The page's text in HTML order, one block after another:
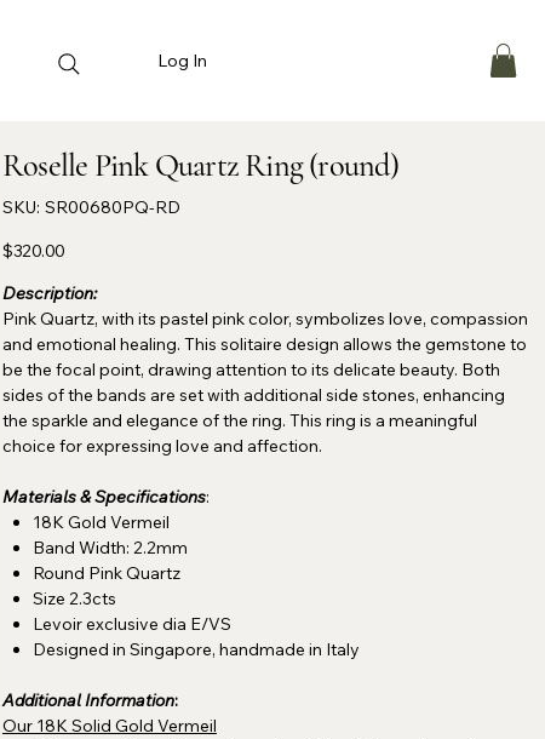
Log In
Roselle Pink Quartz Ring (round)
SKU: SKU
SR00680PQ-
SR00680PQ-RD
Price
$320.00
Description:
Pink Quartz, with its pastel pink color, symbolizes love, compassion
and emotional healing. This solitaire design allows the gemstone to
be the focal point, drawing attention to its delicate beauty. Both
sides of the bands are set with additional side stones, enhancing
the sparkle and elegance of the ring. This ring is a meaningful
choice for expressing love and affection.
Materials & Specifications:
18K Gold Vermeil
Band Width: 2.2mm
Round Pink Quartz
Size 2.3cts
Levoir exclusive dia E/VS
Designed in Singapore, handmade in Italy
Additional Information:
Our 18K Solid Gold Vermeil